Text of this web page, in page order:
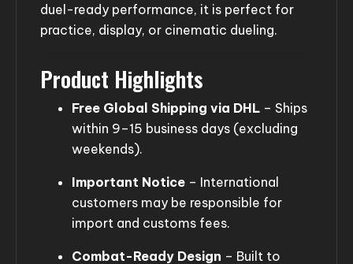
duel-ready performance, it is perfect for
practice, display, or cinematic dueling.
Product Highlights
Free Global Shipping via DHL – Ships
within 9–15 business days (excluding
weekends).
Important Notice – International
customers may be responsible for
import and customs fees.
Combat-Ready Design – Built to